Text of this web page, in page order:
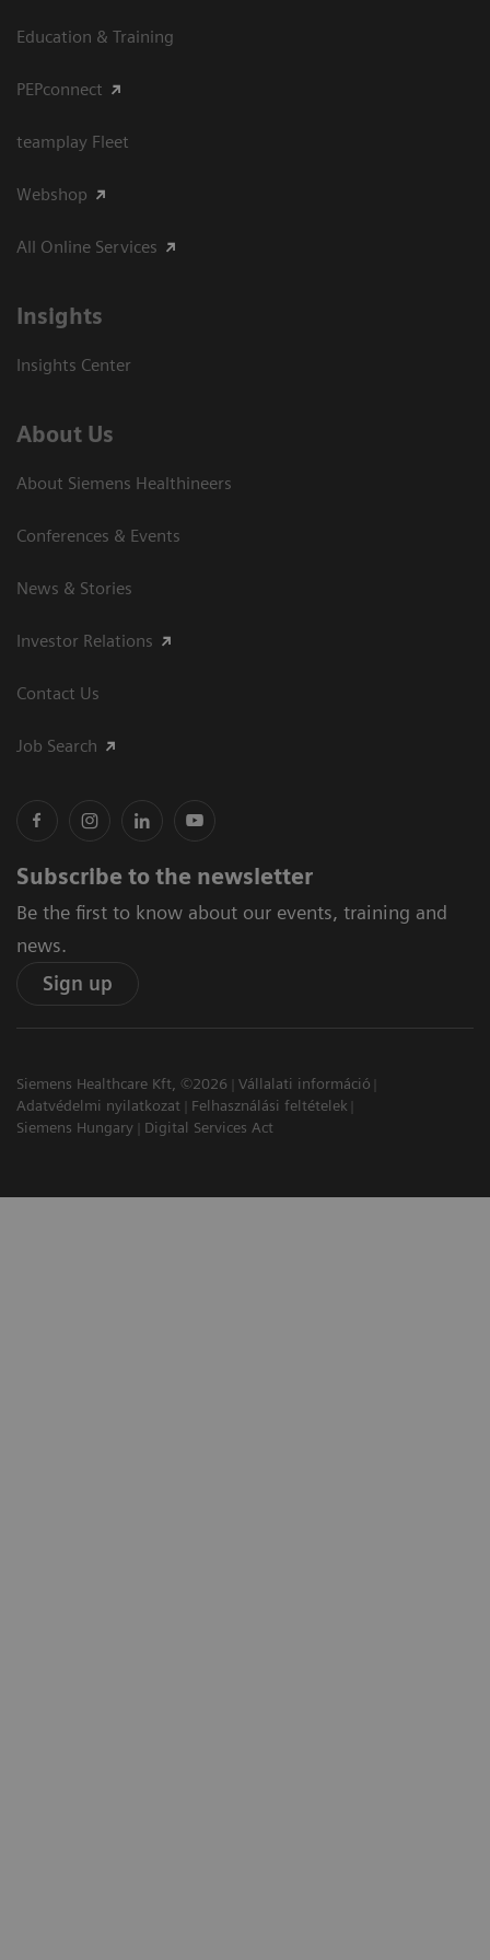
Education & Training
PEPconnect
teamplay Fleet
Webshop
All Online Services
Insights
Insights Center
About Us
About Siemens Healthineers
Conferences & Events
News & Stories
Investor Relations
Contact Us
Job Search
Subscribe to the newsletter
Be the first to know about our events, training and
news.
Sign up
Siemens Healthcare Kft, ©2026
Vállalati információ
Adatvédelmi nyilatkozat
Felhasználási feltételek
Siemens Hungary
Digital Services Act